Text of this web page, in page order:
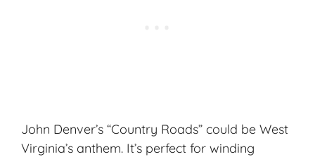
John Denver’s “Country Roads” could be West
Virginia’s anthem. It’s perfect for winding